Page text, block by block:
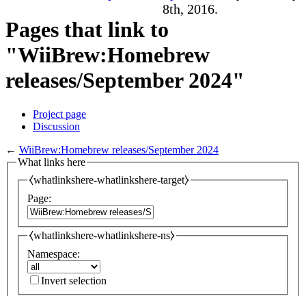
8th, 2016.
Pages that link to
"WiiBrew:Homebrew
releases/September 2024"
Project page
Discussion
← WiiBrew:Homebrew releases/September 2024
What links here
⧼whatlinkshere-whatlinkshere-target⧽
Page:
⧼whatlinkshere-whatlinkshere-ns⧽
Namespace:
Invert selection